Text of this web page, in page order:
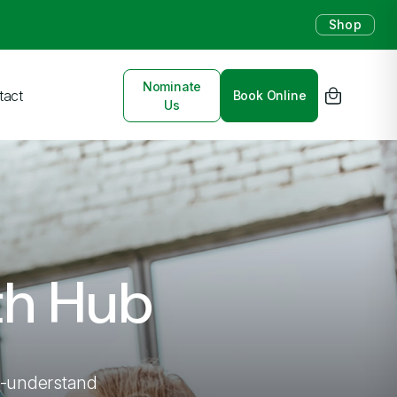
Shop
Nominate
Us
Book Online
Hub
understand